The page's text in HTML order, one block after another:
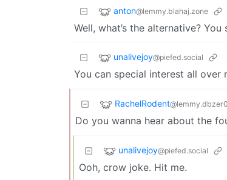
anton@lemmy.blahaj.zone
Well, what’s the alternative?
unalivejoy@piefed.social
You can special interest all over
RachelRodent
Do you wanna hear about the
unalivejoy@piefed.social
Ooh, crow joke. Hit me.